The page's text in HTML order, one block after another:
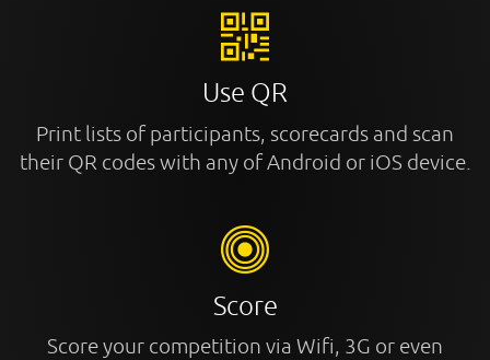
Use QR
Print lists of participants, scorecards and scan
their QR codes with any of Android or iOS device.
Score
Score your competition via Wifi, 3G or even